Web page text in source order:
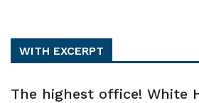
WITH EXCERPT
The highest office! White